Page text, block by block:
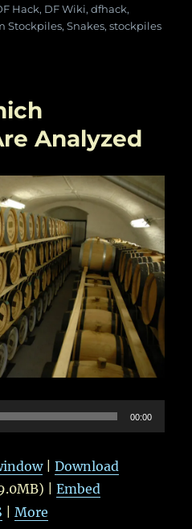
Hack, DF Wiki,dfhack,
Stockpiles,Snakes,stockpiles
Analyzed
00:00
|Download
|Embed
|More